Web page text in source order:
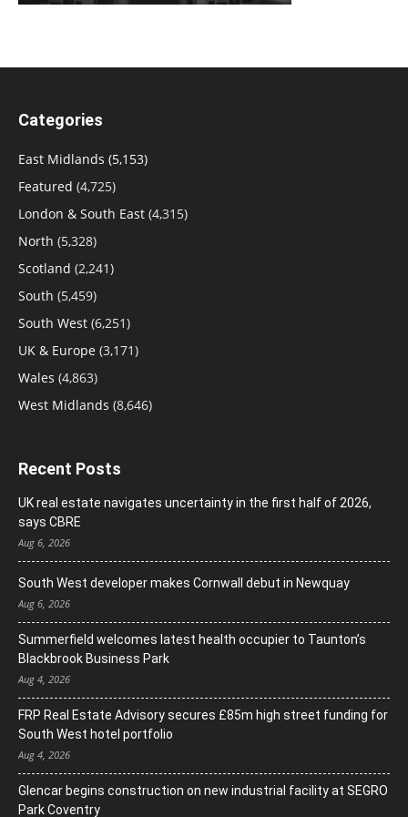
Categories
East Midlands (5,153)
Featured (4,725)
London & South East (4,315)
North (5,328)
Scotland (2,241)
South (5,459)
South West (6,251)
UK & Europe (3,171)
Wales (4,863)
West Midlands (8,646)
Recent Posts
UK real estate navigates uncertainty in the first half of 2026,
says CBRE
Aug 6, 2026
South West developer makes Cornwall debut in Newquay
Aug 6, 2026
Summerfield welcomes latest health occupier to Taunton’s
Blackbrook Business Park
Aug 4, 2026
FRP Real Estate Advisory secures £85m high street funding for
South West hotel portfolio
Aug 4, 2026
Glencar begins construction on new industrial facility at SEGRO
Park Coventry